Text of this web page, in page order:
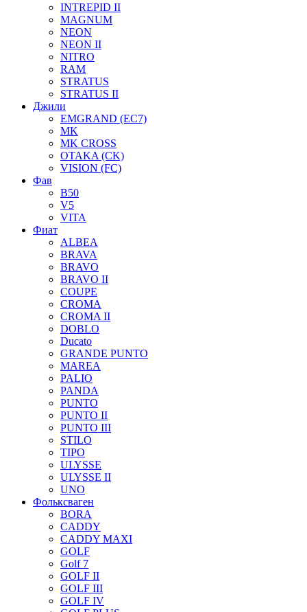
INTREPID II
MAGNUM
NEON
NEON II
NITRO
RAM
STRATUS
STRATUS II
Джили
EMGRAND (EC7)
MK
MK CROSS
OTAKA (CK)
VISION (FC)
Фав
B50
V5
VITA
Фиат
ALBEA
BRAVA
BRAVO
BRAVO II
COUPE
CROMA
CROMA II
DOBLO
Ducato
GRANDE PUNTO
MAREA
PALIO
PANDA
PUNTO
PUNTO II
PUNTO III
STILO
TIPO
ULYSSE
ULYSSE II
UNO
Фольксваген
BORA
CADDY
CADDY MAXI
GOLF
Golf 7
GOLF II
GOLF III
GOLF IV